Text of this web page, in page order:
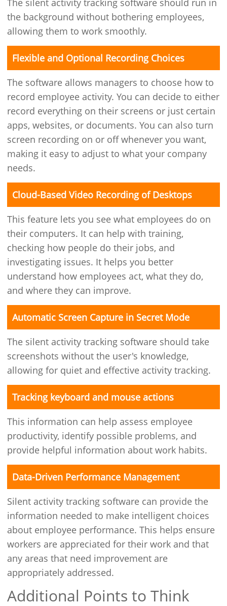
The silent activity tracking software should run in
the background without bothering employees,
allowing them to work smoothly.
Flexible and Optional Recording Choices
The software allows managers to choose how to
record employee activity. You can decide to either
record everything on their screens or just certain
apps, websites, or documents. You can also turn
screen recording on or off whenever you want,
making it easy to adjust to what your company
needs.
Cloud-Based Video Recording of Desktops
This feature lets you see what employees do on
their computers. It can help with training,
checking how people do their jobs, and
investigating issues. It helps you better
understand how employees act, what they do,
and where they can improve.
Automatic Screen Capture in Secret Mode
The silent activity tracking software should take
screenshots without the user's knowledge,
allowing for quiet and effective activity tracking.
Tracking keyboard and mouse actions
This information can help assess employee
productivity, identify possible problems, and
provide helpful information about work habits.
Data-Driven Performance Management
Silent activity tracking software can provide the
information needed to make intelligent choices
about employee performance. This helps ensure
workers are appreciated for their work and that
any areas that need improvement are
appropriately addressed.
Additional Points to Think